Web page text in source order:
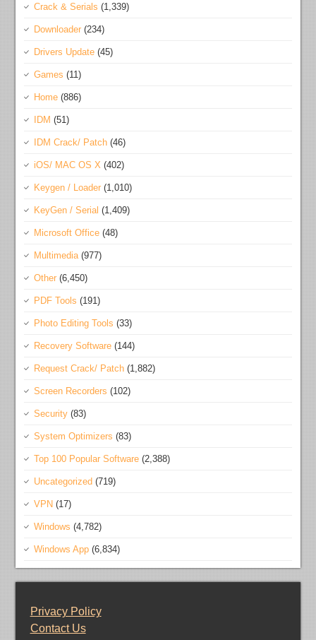
Crack & Serials (1,339)
Downloader (234)
Drivers Update (45)
Games (11)
Home (886)
IDM (51)
IDM Crack/ Patch (46)
iOS/ MAC OS X (402)
Keygen / Loader (1,010)
KeyGen / Serial (1,409)
Microsoft Office (48)
Multimedia (977)
Other (6,450)
PDF Tools (191)
Photo Editing Tools (33)
Recovery Software (144)
Request Crack/ Patch (1,882)
Screen Recorders (102)
Security (83)
System Optimizers (83)
Top 100 Popular Software (2,388)
Uncategorized (719)
VPN (17)
Windows (4,782)
Windows App (6,834)
Privacy Policy
Contact Us